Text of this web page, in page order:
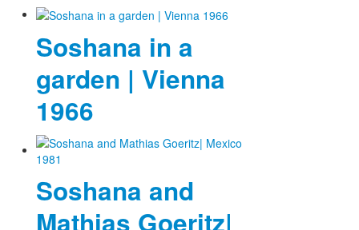
Soshana in a
garden | Vienna
1966
Soshana and
Mathias Goeritz|